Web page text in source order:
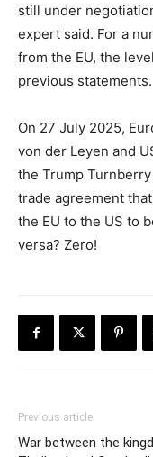
still under
expert said. For a
from the EU, the
previous statements.
On 27 July 2025,
von der Leyen and
the Trump
trade agreement
the EU to the US to
versa? Zero!
Previous article
War between the